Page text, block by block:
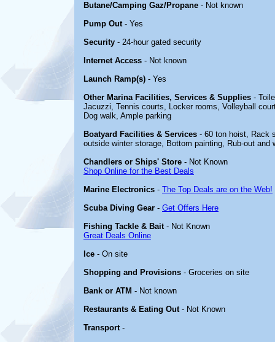
Butane/Camping Gaz/Propane - Not known
Pump Out- Yes
Security - 24-hour gated security
Internet Access - Not known
Launch Ramp(s) - Yes
Other Marina Facilities, Services & Supplies -
Jacuzzi, Tennis courts, Locker rooms, Volleyball
Dog walk, Ample parking
Boatyard Facilities & Services - 60 ton hoist, Rack
outside winter storage, Bottom painting, Rub-out
Chandlers or Ships' Store - Not Known
Shop Online for the Best Deals
Marine Electronics - The Top Deals are on the Web!
Scuba Diving Gear - Get Offers Here
Fishing Tackle & Bait- Not Known
Great Deals Online
Ice - On site
Shopping and Provisions - Groceries on site
Bank or ATM - Not known
Restaurants & Eating Out- Not Known
Transport-